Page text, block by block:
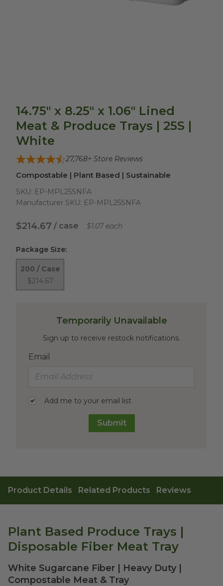
14.75" x 8.25" x 1.06" Lined
Meat & Produce Trays | 25S |
White
27,768+ Store Reviews
Compostable | Plant Based | Sustainable
SKU: EP-MPL25SNFA
Manufacturer SKU: EP-MPL25SNFA
$214.67 / case $1.07 each
Package Size:
200 / Case
$214.67
Temporarily Unavailable
Sign up to receive restock notifications.
Email
Add me to your email list
Submit
Product Details Related Products Reviews
Plant Based Produce Trays |
Disposable Fiber Meat Tray
White Sugarcane Fiber | Heavy Duty |
Compostable Meat & Tray